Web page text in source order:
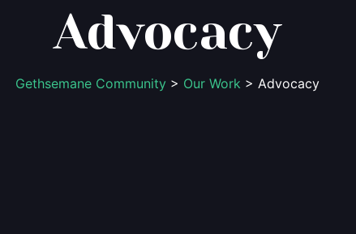
Advocacy
Gethsemane Community> Our Work> Advocacy